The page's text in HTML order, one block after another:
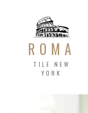
ROMA
TILE NEW
YORK